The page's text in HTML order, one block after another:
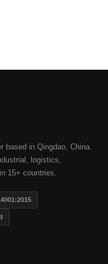
based in Qingdao, China.
logistics,
15+ countries.